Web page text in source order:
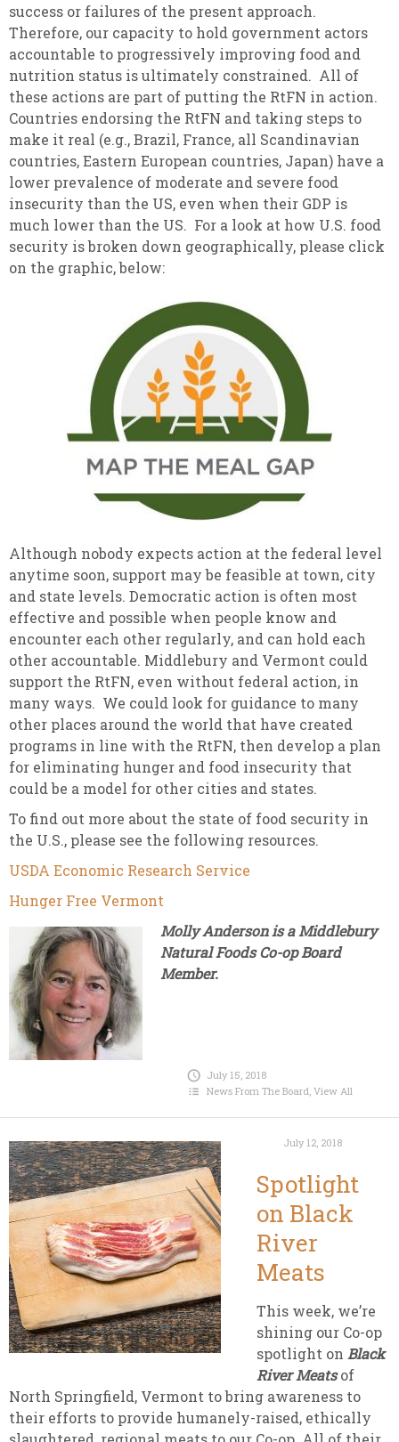
success or failures of the present approach.
Therefore, our capacity to hold government actors
accountable to progressively improving food and
nutrition status is ultimately constrained. All of
these actions are part of putting the RtFN in action.
Countries endorsing the RtFN and taking steps to
make it real (e.g., Brazil, France, all Scandinavian
countries, Eastern European countries, Japan) have a
lower prevalence of moderate and severe food
insecurity than the US, even when their GDP is
much lower than the US. For a look at how U.S. food
security is broken down geographically, please click
on the graphic, below:
Although nobody expects action at the federal level
anytime soon, support may be feasible at town, city
and state levels. Democratic action is often most
effective and possible when people know and
encounter each other regularly, and can hold each
other accountable. Middlebury and Vermont could
support the RtFN, even without federal action, in
many ways. We could look for guidance to many
other places around the world that have created
programs in line with the RtFN, then develop a plan
for eliminating hunger and food insecurity that
could be a model for other cities and states.
To find out more about the state of food security in
the U.S., please see the following resources.
USDA Economic Research Service
Hunger Free Vermont
Molly Anderson is a Middlebury
Natural Foods Co-op Board
Member.
July 15, 2018
News From The Board View All
July 12, 2018
Spotlight
on Black
River
Meats
This week, we’re
shining our Co-op
spotlight on Black
River Meatsof
North Springfield, Vermont to bring awareness to
their efforts to provide humanely-raised, ethically